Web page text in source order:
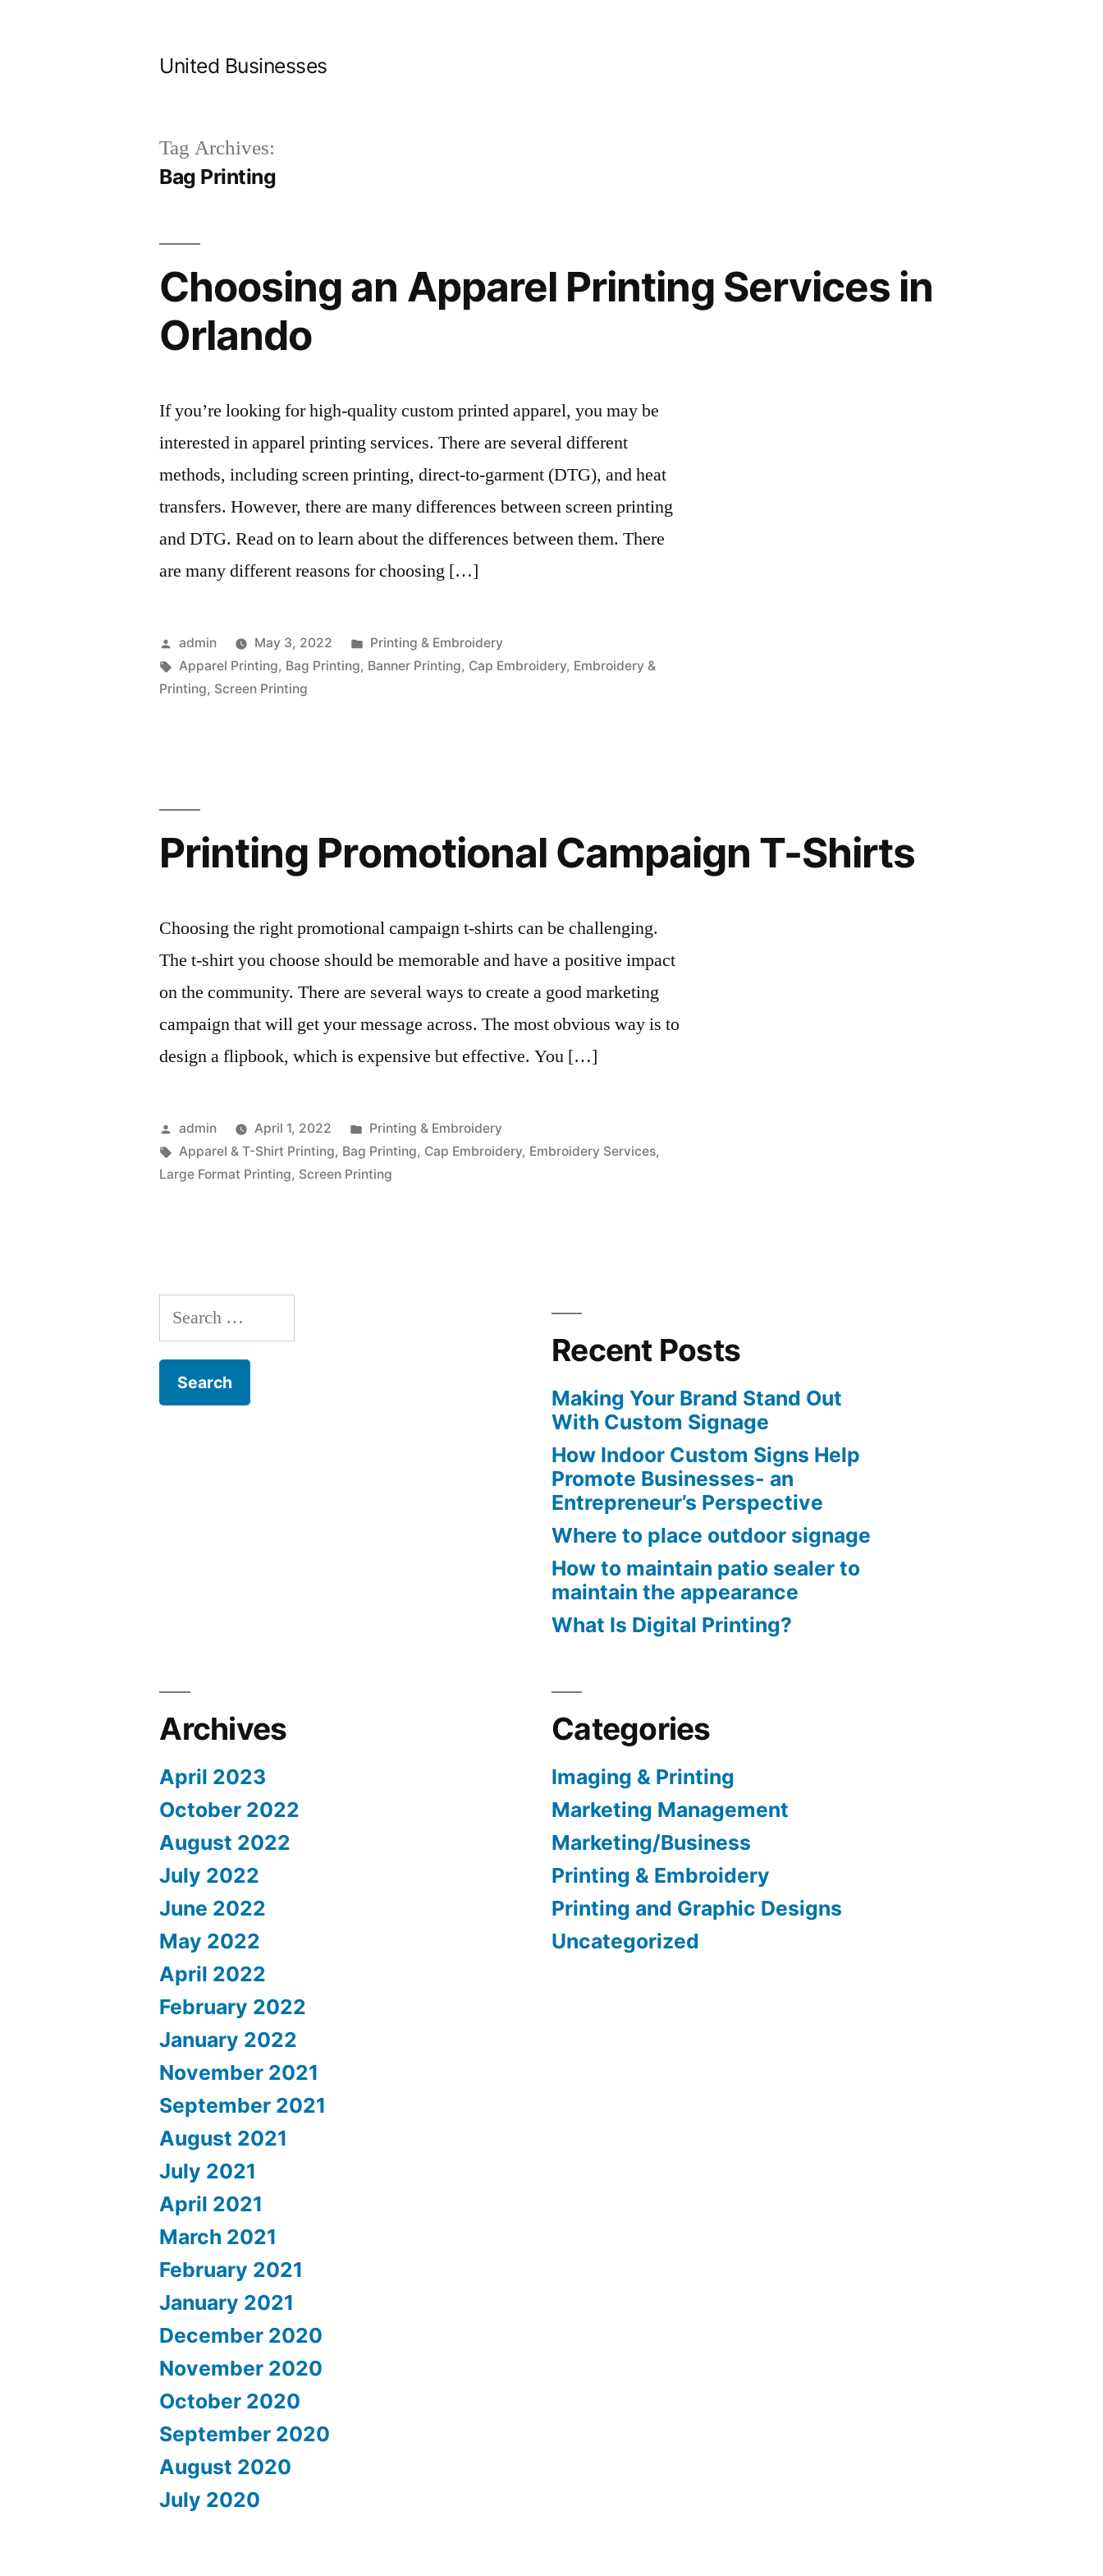
United Businesses
Tag Archives:
Bag Printing
Choosing an Apparel Printing Services in
Orlando
If you’re looking for high-quality custom printed apparel, you may be
interested in apparel printing services. There are several different
methods, including screen printing, direct-to-garment (DTG), and heat
transfers. However, there are many differences between screen printing
and DTG. Read on to learn about the differences between them. There
are many different reasons for choosing […]
Posted
by
admin May 3, 2022
Posted
in
Printing & Embroidery
Tags:
Apparel Printing, Bag Printing, Banner Printing, Cap Embroidery, Embroidery &
Printing, Screen Printing
Printing Promotional Campaign T-Shirts
Choosing the right promotional campaign t-shirts can be challenging.
The t-shirt you choose should be memorable and have a positive impact
on the community. There are several ways to create a good marketing
campaign that will get your message across. The most obvious way is to
design a flipbook, which is expensive but effective. You […]
Posted
by
admin April 1, 2022
Posted
in
Printing & Embroidery
Tags:
Apparel & T-Shirt Printing, Bag Printing, Cap Embroidery, Embroidery Services,
Large Format Printing, Screen Printing
Search
for:
Recent Posts
Making Your Brand Stand Out
With Custom Signage
How Indoor Custom Signs Help
Promote Businesses- an
Entrepreneur’s Perspective
Where to place outdoor signage
How to maintain patio sealer to
maintain the appearance
What Is Digital Printing?
Archives
April 2023
October 2022
August 2022
July 2022
June 2022
May 2022
April 2022
February 2022
January 2022
November 2021
September 2021
August 2021
July 2021
April 2021
March 2021
February 2021
January 2021
December 2020
November 2020
October 2020
September 2020
August 2020
July 2020
Categories
Imaging & Printing
Marketing Management
Marketing/Business
Printing & Embroidery
Printing and Graphic Designs
Uncategorized